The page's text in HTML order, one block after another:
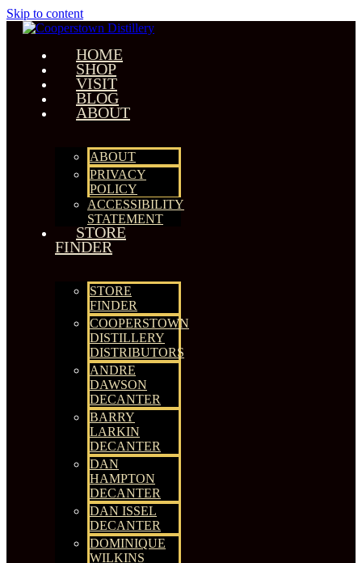
Skip to content
HOME
SHOP
VISIT
BLOG
ABOUT
ABOUT
PRIVACY
POLICY
ACCESSIBILITY
STATEMENT
STORE
FINDER
STORE
FINDER
COOPERSTOWN
DISTILLERY
DISTRIBUTORS
ANDRE
DAWSON
DECANTER
BARRY
LARKIN
DECANTER
DAN
HAMPTON
DECANTER
DAN ISSEL
DECANTER
DOMINIQUE
WILKINS